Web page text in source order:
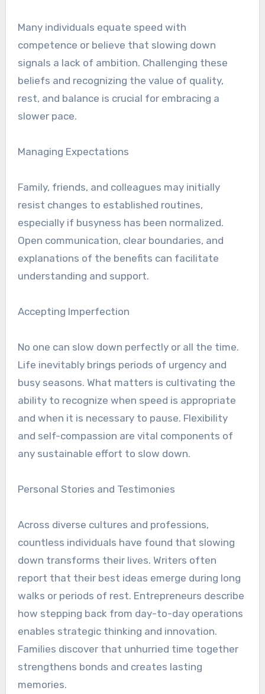
Many individuals equate speed with
competence or believe that slowing down
signals a lack of ambition. Challenging these
beliefs and recognizing the value of quality,
rest, and balance is crucial for embracing a
slower pace.
Managing Expectations
Family, friends, and colleagues may initially
resist changes to established routines,
especially if busyness has been normalized.
Open communication, clear boundaries, and
explanations of the benefits can facilitate
understanding and support.
Accepting Imperfection
No one can slow down perfectly or all the time.
Life inevitably brings periods of urgency and
busy seasons. What matters is cultivating the
ability to recognize when speed is appropriate
and when it is necessary to pause. Flexibility
and self-compassion are vital components of
any sustainable effort to slow down.
Personal Stories and Testimonies
Across diverse cultures and professions,
countless individuals have found that slowing
down transforms their lives. Writers often
report that their best ideas emerge during long
walks or periods of rest. Entrepreneurs describe
how stepping back from day-to-day operations
enables strategic thinking and innovation.
Families discover that unhurried time together
strengthens bonds and creates lasting
memories.